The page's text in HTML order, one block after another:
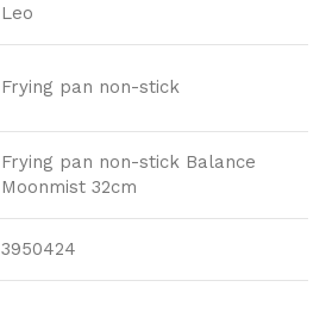
Leo
Frying pan non-stick
Frying pan non-stick Balance
Moonmist 32cm
3950424